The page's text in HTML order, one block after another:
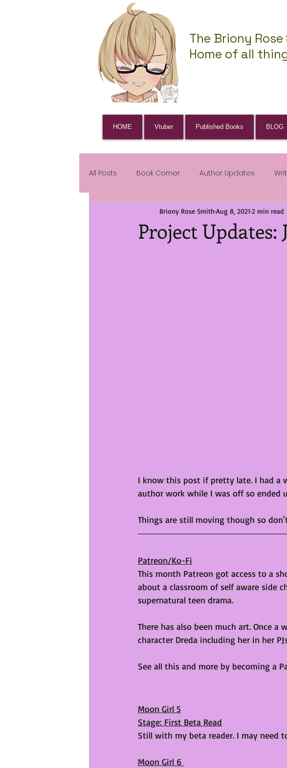
The Briony
Home of all
HOME Vtuber Published Books BLOG
All Posts Book Corner Author Updates
Project Updates:
Briony Rose Smith Aug 8, 2021 2 min read
I know this post if pretty late. I had a
author work while I was off so ended
Things are still moving though so
Patreon/Ko-Fi
This month Patreon got access to a
about a classroom of self aware side
supernatural teen drama.
There has also been much art. Once
character Dreda including her in her
See all this and more by becoming a
Moon Girl 5
Stage: First Beta Read
Still with my beta reader. I may need
Moon Girl 6